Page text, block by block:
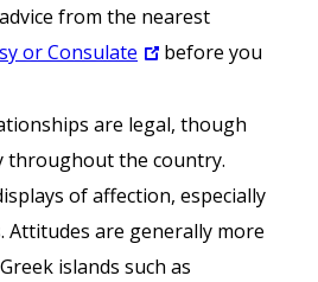
from the nearest
or Consulate
before you
are legal, though
throughout the country.
of affection, especially
Attitudes are generally more
islands such as